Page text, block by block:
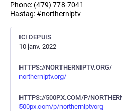
Phone: (479) 778-7041
Hastag:#northerniptv
ICI DEPUIS
10 janv. 2022
HTTPS://NORTHERNIPTV.ORG/
northerniptv.org/
HTTPS://500PX.COM/P/
500px.com/p/northerniptvorg